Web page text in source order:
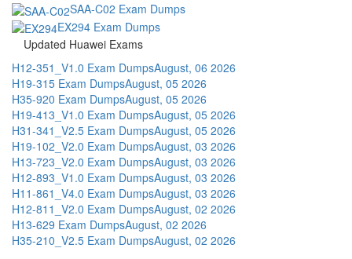
SAA-C02 Exam Dumps
EX294 Exam Dumps
Updated Huawei Exams
H12-351_V1.0 Exam DumpsAugust, 06 2026
H19-315 Exam DumpsAugust, 05 2026
H35-920 Exam DumpsAugust, 05 2026
H19-413_V1.0 Exam DumpsAugust, 05 2026
H31-341_V2.5 Exam DumpsAugust, 05 2026
H19-102_V2.0 Exam DumpsAugust, 03 2026
H13-723_V2.0 Exam DumpsAugust, 03 2026
H12-893_V1.0 Exam DumpsAugust, 03 2026
H11-861_V4.0 Exam DumpsAugust, 03 2026
H12-811_V2.0 Exam DumpsAugust, 02 2026
H13-629 Exam DumpsAugust, 02 2026
H35-210_V2.5 Exam DumpsAugust, 02 2026